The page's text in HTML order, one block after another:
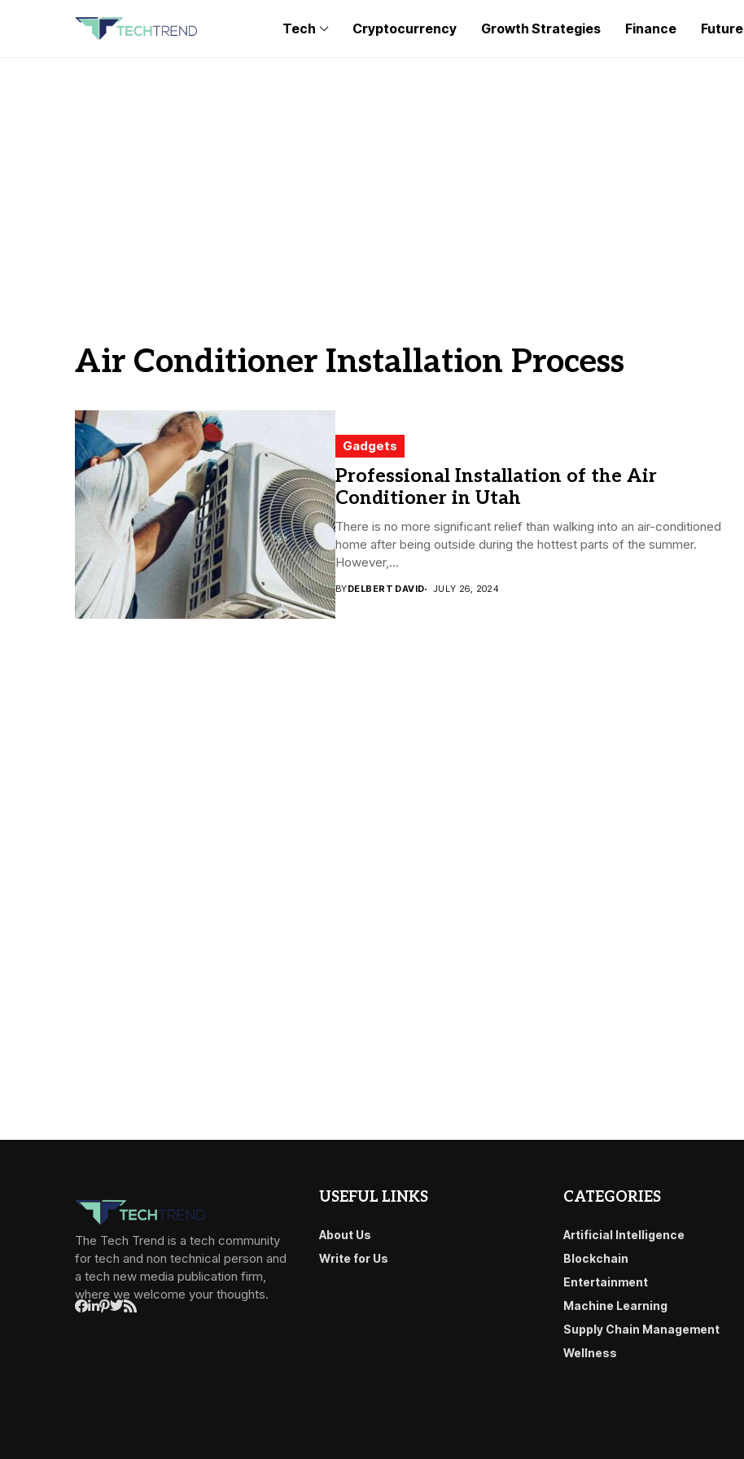
Tech Cryptocurrency Growth Strategies Finance Future
Air Conditioner Installation Process
Gadgets
Professional Installation of the Air
Conditioner in Utah
There is no more significant relief than walking into an air-conditioned
home after being outside during the hottest parts of the summer.
However,...
BYDELBERT DAVID JULY 26, 2024
The Tech Trend is a tech community
for tech and non technical person and
a tech new media publication firm,
where we welcome your thoughts.
USEFUL LINKS
About Us
Write for Us
CATEGORIES
Artificial Intelligence
Blockchain
Entertainment
Machine Learning
Supply Chain Management
Wellness